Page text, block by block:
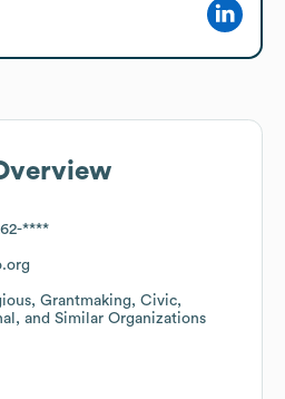
****
Grantmaking, Civic,
and Similar Organizations